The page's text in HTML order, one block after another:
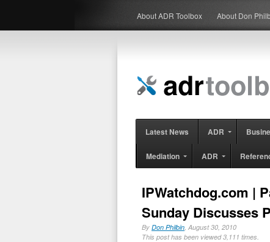
About ADR Toolbox About Don
Latest News ADR
Mediation ADR
IPWatchdog.com |
Sunday Discusses
By Don Philbin, August 30, 2010
This post has been viewed 3,111 times.